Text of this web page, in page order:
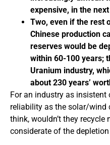
expensive, in the
Two, even if the rest
Chinese production
reserves would be
within 60-100 years;
Uranium industry,
about 230 years’
For an industry as
reliability as the solar/wind
think, wouldn’t they recycle
considerate of the